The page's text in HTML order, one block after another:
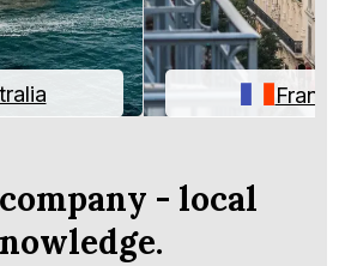
- local